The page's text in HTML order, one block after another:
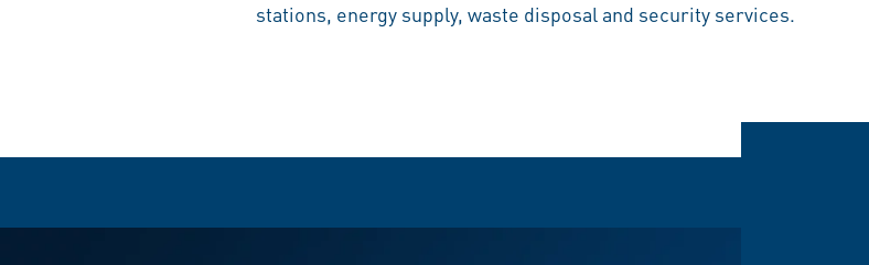
stations, energy supply, waste disposal and security services.